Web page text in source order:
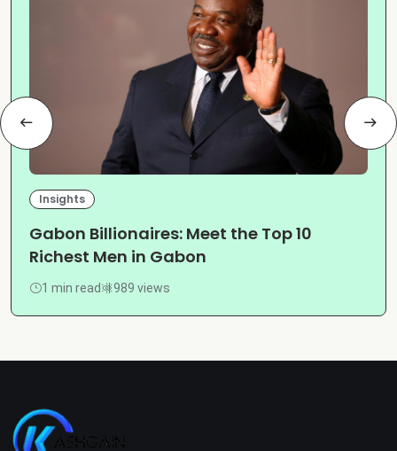
Insights
Gabon Billionaires: Meet the Top 10
Richest Men in Gabon
1 min read 989 views